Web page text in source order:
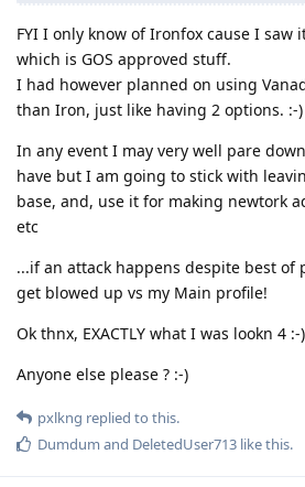
FYI I only know of Ironfox cause I saw
which is GOS approved stuff.
I had however planned on using
than Iron, just like having 2 options. :-)
In any event I may very well pare
have but I am going to stick with
base, and, use it for making newtork
etc
...if an attack happens despite best of
get blowed up vs my Main profile!
Ok thnx, EXACTLY what I was lookn 4 :-)
Anyone else please ? :-)
pxlkng replied to this.
Dumdum and DeletedUser713 like this.